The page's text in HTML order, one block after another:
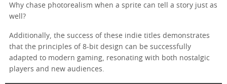
Why chase photorealism when a sprite can tell a story just as
well?
Additionally, the success of these indie titles demonstrates
that the principles of 8-bit design can be successfully
adapted to modern gaming, resonating with both nostalgic
players and new audiences.